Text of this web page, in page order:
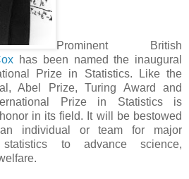
Prominent British
has been named the inaugural
Prize in Statistics. Like the
Abel Prize, Turing Award and
Prize in Statistics is
in its field. It will be bestowed
individual or team for major
to advance science,